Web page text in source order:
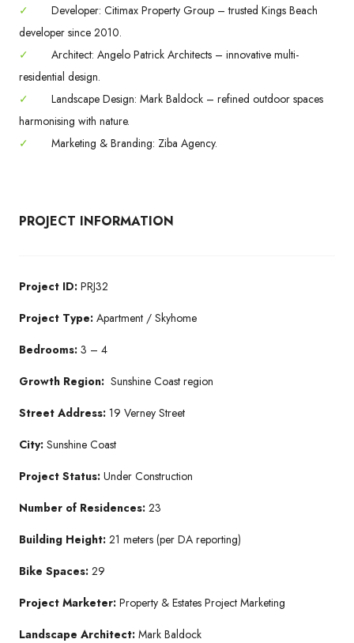
✓
Developer: Citimax Property Group – trusted Kings Beach
developer since 2010.
✓
Architect: Angelo Patrick Architects – innovative multi-
residential design.
✓
Landscape Design: Mark Baldock – refined outdoor spaces
harmonising with nature.
✓
Marketing & Branding: Ziba Agency.
PROJECT INFORMATION
Project ID: PRJ32
Project Type: Apartment / Skyhome
Bedrooms: 3 – 4
Growth Region: Sunshine Coast region
Street Address: 19 Verney Street
City: Sunshine Coast
Project Status: Under Construction
Number of Residences: 23
Building Height: 21 meters (per DA reporting)
Bike Spaces: 29
Project Marketer: Property & Estates Project Marketing
Landscape Architect: Mark Baldock